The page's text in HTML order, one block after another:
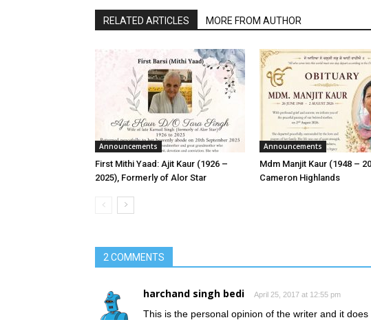
RELATED ARTICLES MORE FROM AUTHOR
Announcements
First Mithi Yaad: Ajit Kaur (1926 –
2025), Formerly of Alor Star
Announcements
Mdm Manjit Kaur (1948 –
Cameron Highlands
2 COMMENTS
harchand singh bedi April 25, 2017 at 12:55 pm
This is the personal opinion of the writer and it